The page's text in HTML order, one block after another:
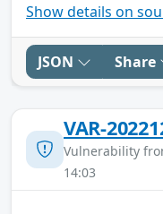
Show details on
JSON Share
VAR-
Vulnerability
14:03